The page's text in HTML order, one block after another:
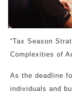
“Tax Season
Complexities of
As the deadline
individuals and